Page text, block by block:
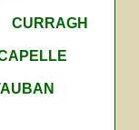
CURRAGH